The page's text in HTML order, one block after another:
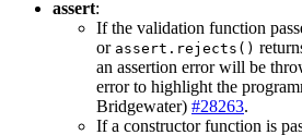
assert:
If the validation function
or assert.rejects()
an assertion error will be
error to highlight the
Bridgewater) #28263.
If a constructor function is